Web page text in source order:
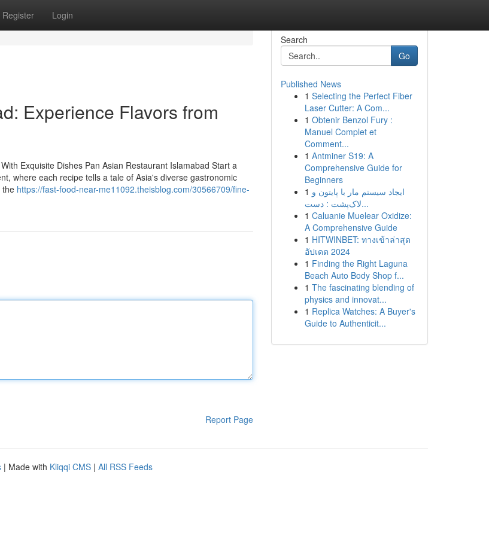
Register Login
Experience Flavors from
Exquisite Dishes Pan Asian Restaurant Islamabad Start a
where each recipe tells a tale of Asia's diverse gastronomic
the https://fast-food-near-me11092.theisblog.com/30566709/fine-
Report Page
Search
Go
Published News
1 Selecting the Perfect Fiber
Laser Cutter: A Com...
1 Obtenir Benzol Fury :
Manuel Complet et
Comment...
1 Antminer S19: A
Comprehensive Guide for
Beginners
1 ایجاد سیستم مار با پایتون و
لاک‌پشت : دست...
1 Caluanie Muelear Oxidize:
A Comprehensive Guide
1 HITWINBET: ทางเข้าล่าสุด
อัปเดต 2024
1 Finding the Right Laguna
Beach Auto Body Shop f...
1 The fascinating blending of
physics and innovat...
1 Replica Watches: A Buyer's
Guide to Authenticit...
| Made with Kliqqi CMS | All RSS Feeds